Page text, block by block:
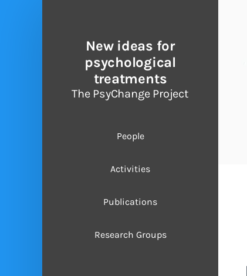
New ideas for
psychological
treatments
The PsyChange Project
People
Activities
Publications
Research Groups